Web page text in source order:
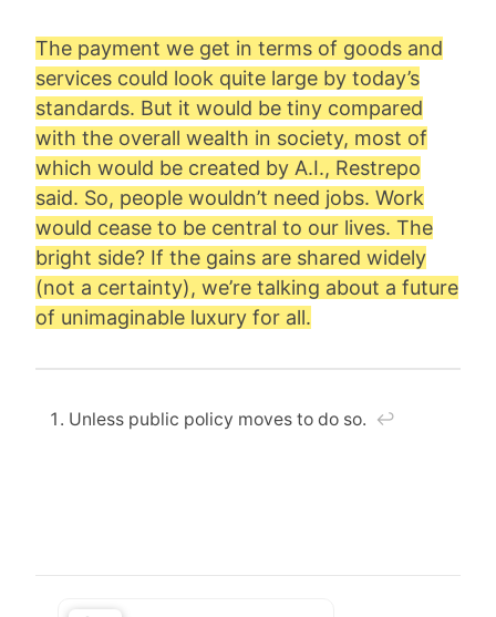
The payment we get in terms of goods and
services could look quite large by today’s
standards. But it would be tiny compared
with the overall wealth in society, most of
which would be created by A.I., Restrepo
said. So, people wouldn’t need jobs. Work
would cease to be central to our lives. The
bright side? If the gains are shared widely
(not a certainty), we’re talking about a future
of unimaginable luxury for all.
Unless public policy moves to do so. ↩︎